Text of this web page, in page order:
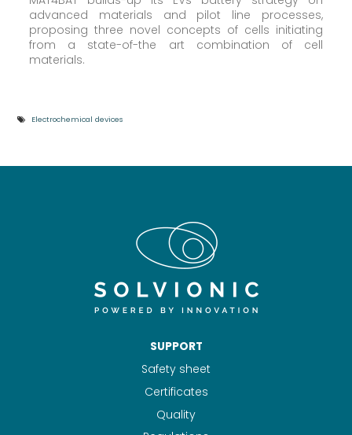
advanced materials and pilot line processes,
proposing three novel concepts of cells initiating
from a state-of-the art combination of cell
materials.
Electrochemical devices
SUPPORT
Safety sheet
Certificates
Quality